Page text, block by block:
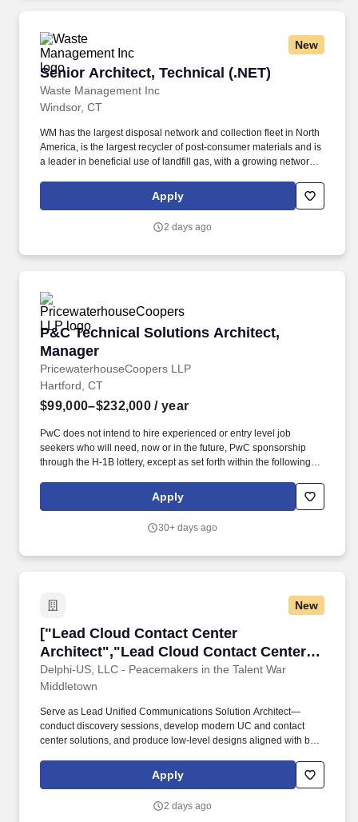
to sale acceleration and completion.
New
Senior Architect, Technical (.NET)
Waste Management Inc
Senior Architect, Technical (.NET)
Windsor, CT
WM has the largest disposal network and collection fleet in North
America, is the largest recycler of post‑consumer materials and is
a leader in beneficial use of landfill gas, with a growing network of
gas‑to‑electricity plants in North America. Partners with business
leaders, product teams, and engineering teams to drive digital
emerging technology innovation.
Apply
2 days ago
P&C Technical Solutions Architect,
Manager
PricewaterhouseCoopers LLP
P&C Technical Solutions Architect, Manager
Hartford, CT
$99,000–$232,000 / year
PwC does not intend to hire experienced or entry level job
seekers who will need, now or in the future, PwC sponsorship
through the H-1B lottery, except as set forth within the following
with clients to analyse customer service processes, identify pain
points, and develop strategies to optimise service delivery,
Apply
30+ days ago
New
["Lead Cloud Contact Center
Architect","Lead Cloud Contact Center
Architect"]
Delphi-US, LLC - Peacemakers in the Talent War
["Lead Cloud Contact Center
Middletown
Serve as Lead Unified Communications Solution Architect—
conduct discovery sessions, develop modern UC and contact
center solutions, and produce low-level designs aligned with best
Cloud WebEx Contact Center or on-prem Cisco Contact Center,
including natural language IVR solutions.
Apply
2 days ago